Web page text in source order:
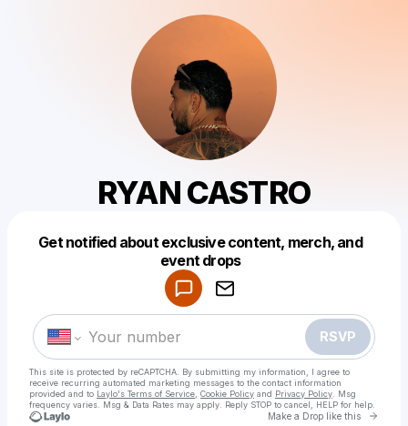
RYAN CASTRO
Get notified about exclusive content, merch, and
event drops
RSVP
This site is protected by reCAPTCHA. By submitting my information, I agree to
receive recurring automated marketing messages to the contact information
provided and to Laylo's Terms of Service Cookie Policy and Privacy Policy . Msg
frequency varies. Msg & Data Rates may apply. Reply STOP to cancel, HELP for help.
Make a Drop like this Go
Make a drop like this